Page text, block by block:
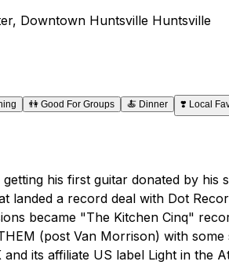
, Downtown Huntsville Huntsville
👫 Good For Groups 🍝 Dinner ❣️ Local
his first guitar donated by
landed a record deal with Dot
became "The Kitchen Cinq"
(post Van Morrison) with
its affiliate US label Light in the